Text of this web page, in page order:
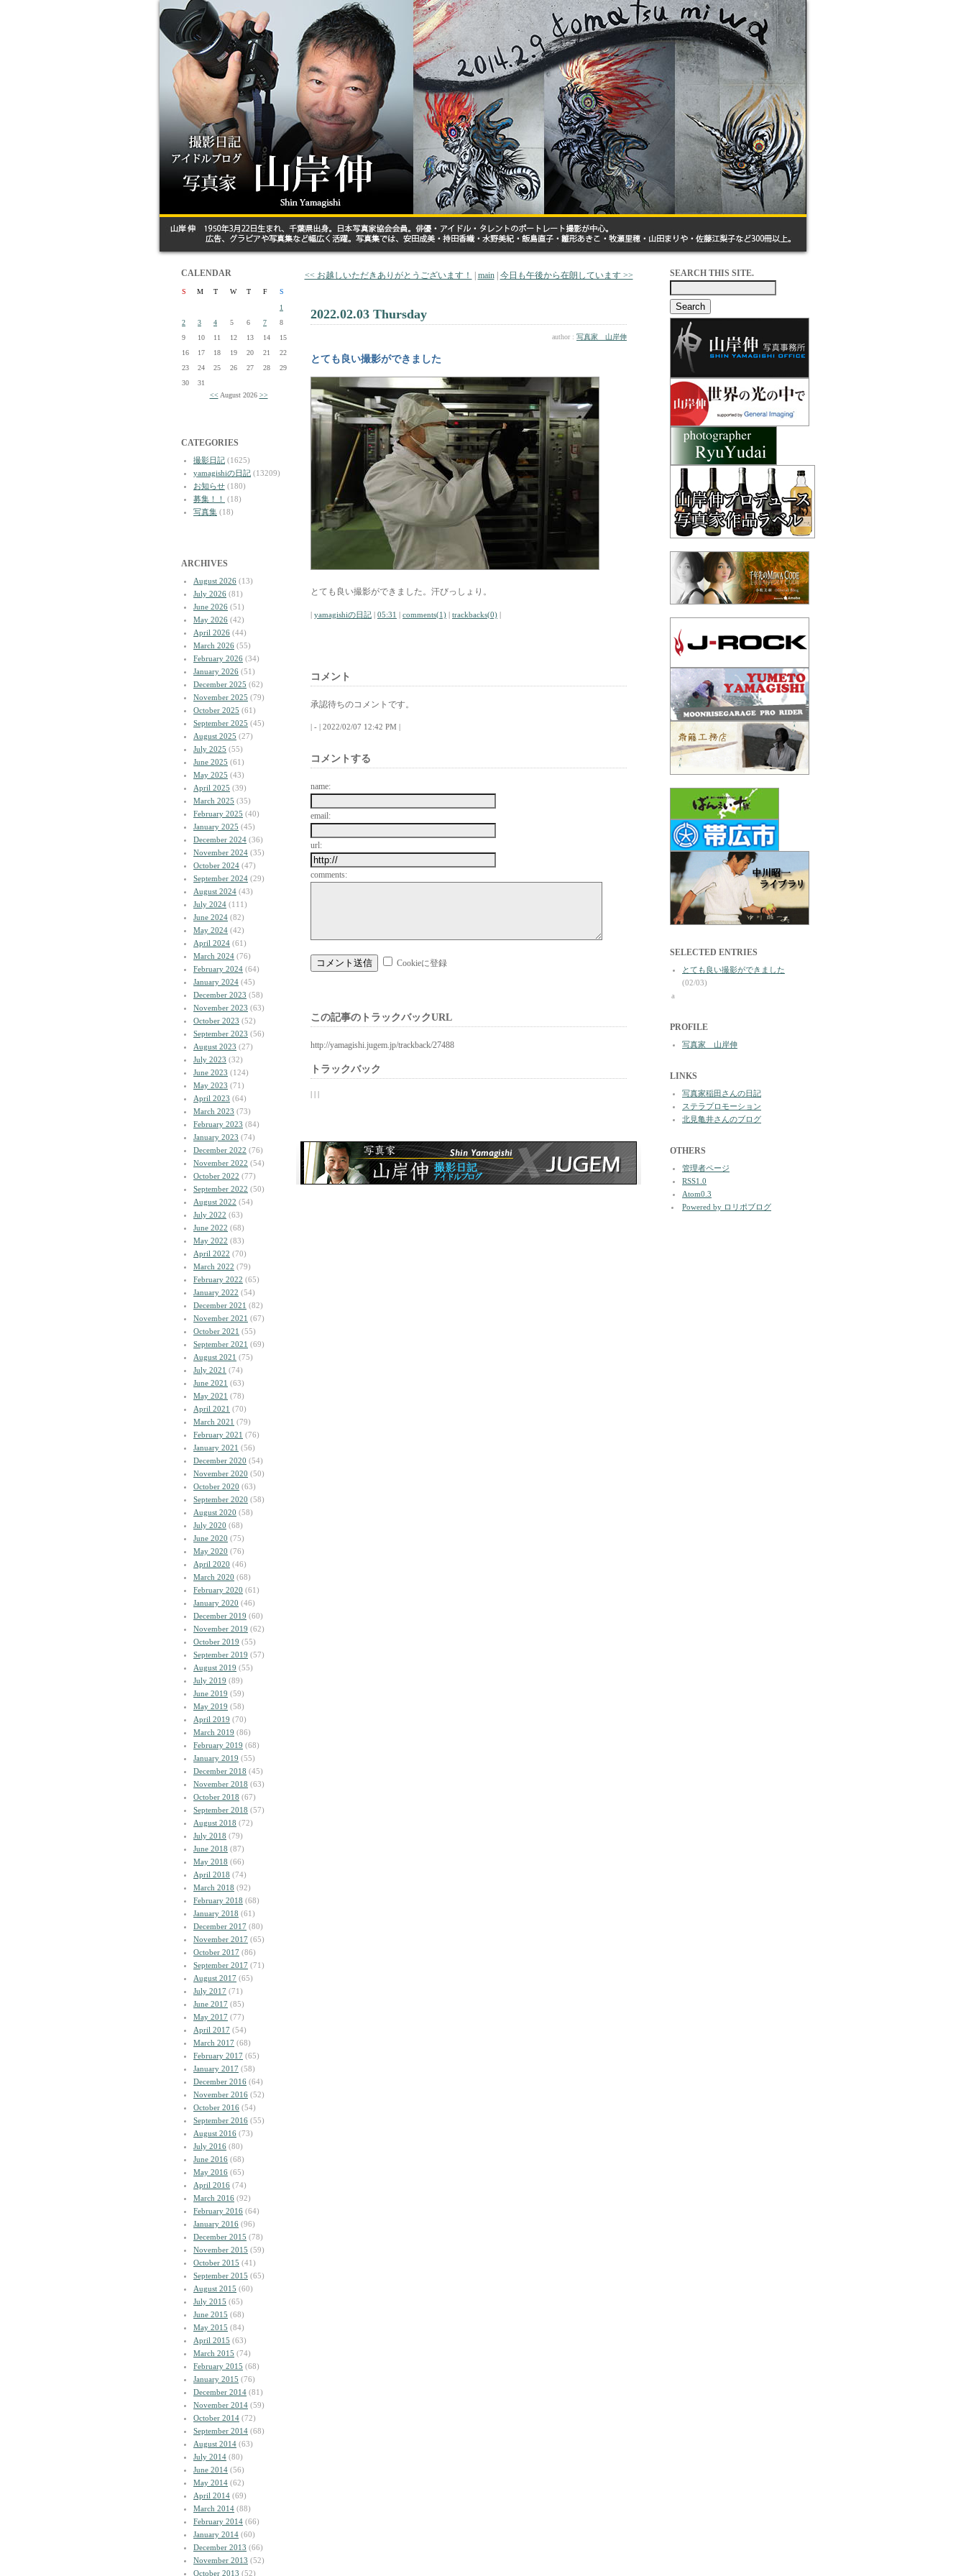
CALENDAR
S M T W T F
S
1
2
3 4 5 6 7
8
9
10 11 12 13 14
15
16
17 18 19 20 21
22
23
24 25 26 27 28
29
30
31
<< August 2026 >>
CATEGORIES
撮影日記 (1625)
yamagishiの日記 (13209)
お知らせ (180)
募集！！
(18)
写真集 (18)
ARCHIVES
August 2026 (13)
July 2026 (81)
June 2026 (51)
May 2026 (42)
April 2026 (44)
March 2026 (55)
February 2026 (34)
January 2026 (51)
December 2025 (62)
November 2025 (79)
October 2025 (61)
September 2025 (45)
August 2025 (27)
July 2025 (55)
June 2025 (61)
May 2025 (43)
April 2025 (39)
March 2025 (35)
February 2025 (40)
January 2025 (45)
December 2024 (36)
November 2024 (35)
October 2024 (47)
September 2024 (29)
August 2024 (43)
July 2024 (111)
June 2024 (82)
May 2024 (42)
April 2024 (61)
March 2024 (76)
February 2024 (64)
January 2024 (45)
December 2023 (58)
November 2023 (63)
October 2023 (52)
September 2023 (56)
August 2023 (27)
July 2023 (32)
June 2023 (124)
May 2023 (71)
April 2023 (64)
March 2023 (73)
February 2023 (84)
January 2023 (74)
December 2022 (76)
November 2022 (54)
October 2022 (77)
September 2022 (50)
August 2022 (54)
July 2022 (63)
June 2022 (68)
May 2022 (83)
April 2022 (70)
March 2022 (79)
February 2022 (65)
January 2022 (54)
December 2021 (82)
November 2021 (67)
October 2021 (55)
September 2021 (69)
August 2021 (75)
July 2021 (74)
June 2021 (63)
May 2021 (78)
April 2021 (70)
March 2021 (79)
February 2021 (76)
January 2021 (56)
December 2020 (54)
November 2020 (50)
October 2020 (63)
September 2020 (58)
August 2020 (58)
July 2020 (68)
June 2020 (75)
May 2020 (76)
April 2020 (46)
March 2020 (68)
February 2020 (61)
January 2020 (46)
December 2019 (60)
November 2019 (62)
October 2019 (55)
September 2019 (57)
August 2019 (55)
July 2019 (89)
June 2019 (59)
May 2019 (58)
April 2019 (70)
March 2019 (86)
February 2019 (68)
January 2019 (55)
December 2018 (45)
November 2018 (63)
October 2018 (67)
September 2018 (57)
August 2018 (72)
July 2018 (79)
June 2018 (87)
May 2018 (66)
April 2018 (74)
March 2018 (92)
February 2018 (68)
January 2018 (61)
December 2017 (80)
November 2017 (65)
October 2017 (86)
September 2017 (71)
August 2017 (65)
July 2017 (71)
June 2017 (85)
May 2017 (77)
April 2017 (54)
March 2017 (68)
February 2017 (65)
January 2017 (58)
December 2016 (64)
November 2016 (52)
October 2016 (54)
September 2016 (55)
August 2016 (73)
July 2016 (80)
June 2016 (68)
May 2016 (65)
April 2016 (74)
March 2016 (92)
February 2016 (64)
January 2016 (96)
December 2015 (78)
November 2015 (59)
October 2015 (41)
September 2015 (65)
August 2015 (60)
July 2015 (65)
June 2015 (68)
May 2015 (84)
April 2015 (63)
March 2015 (74)
February 2015 (68)
January 2015 (76)
December 2014 (81)
November 2014 (59)
October 2014 (72)
September 2014 (68)
August 2014 (63)
July 2014 (80)
June 2014 (56)
May 2014 (62)
April 2014 (69)
March 2014 (88)
February 2014 (66)
January 2014 (60)
December 2013 (66)
November 2013 (52)
October 2013 (52)
<< お越しいただきありがとうございます！ main| 今日も午後から在朗しています >>
2022.02.03 Thursday
author : 写真家 山岸伸
とても良い撮影ができました
とても良い撮影ができました。汗びっしょり。
| yamagishiの日記 | 05:31 | comments(1) | trackbacks(0) |
コメント
承認待ちのコメントです。
| - | 2022/02/07 12:42 PM |
コメントする
name:
email:
url:
comments:
Cookieに登録
この記事のトラックバックURL
http://yamagishi.jugem.jp/trackback/27488
トラックバック
| | |
SEARCH THIS SITE.
SELECTED ENTRIES
とても良い撮影ができました
(02/03)
a
PROFILE
写真家 山岸伸
LINKS
写真家稲田さんの日記
ステラプロモーション
北見亀井さんのブログ
OTHERS
管理者ページ
RSS1.0
Atom0.3
Powered by ロリポブログ